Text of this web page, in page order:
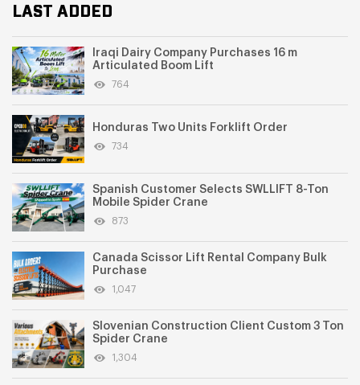
LAST ADDED
Iraqi Dairy Company Purchases 16 m
Articulated Boom Lift
764
Honduras Two Units Forklift Order
734
Spanish Customer Selects SWLLIFT 8-Ton
Mobile Spider Crane
873
Canada Scissor Lift Rental Company Bulk
Purchase
1,047
Slovenian Construction Client Custom 3 Ton
Spider Crane
1,304